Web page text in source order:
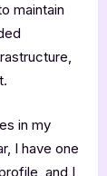
maintain
in my
I have one
and I